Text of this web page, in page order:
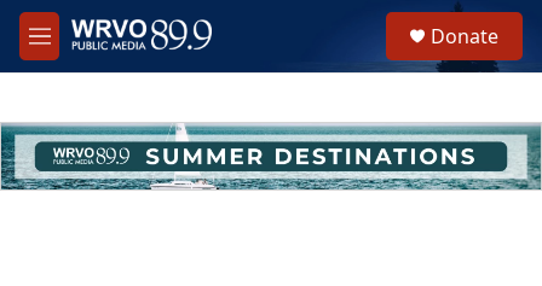
Skip to main content
M
e
h
u
e
Donate